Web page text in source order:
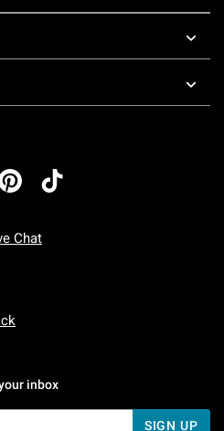
Chat
To Friday: 7 AM To 5 PM Pacific Time
To Sunday: 7 AM To 5 PM Pacific
inbox
SIGN UP